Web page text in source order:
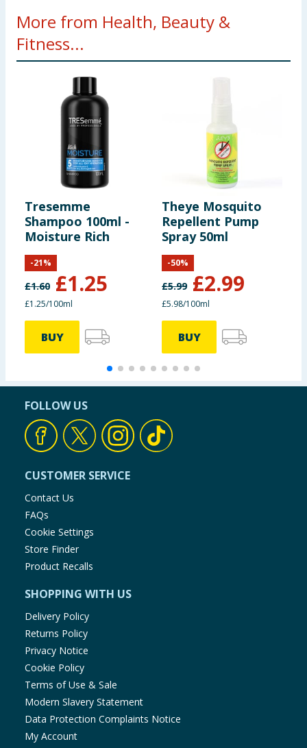
More from Health, Beauty &
Fitness...
Tresemme
Shampoo 100ml -
Moisture Rich
£1.60 £1.25
-21%
£1.25/100ml
BUY
Theye Mosquito
Repellent Pump
Spray 50ml
£5.99 £2.99
-50%
£5.98/100ml
BUY
FOLLOW US
CUSTOMER SERVICE
Contact Us
FAQs
Cookie Settings
Store Finder
Product Recalls
SHOPPING WITH US
Delivery Policy
Returns Policy
Privacy Notice
Cookie Policy
Terms of Use & Sale
Modern Slavery Statement
Data Protection Complaints Notice
My Account